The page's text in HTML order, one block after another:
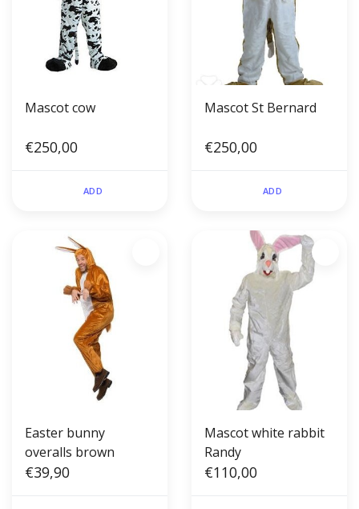
Mascot cow
€250,00
ADD
Mascot St Bernard
€250,00
ADD
Easter bunny
overalls brown
€39,90
Mascot white rabbit
Randy
€110,00